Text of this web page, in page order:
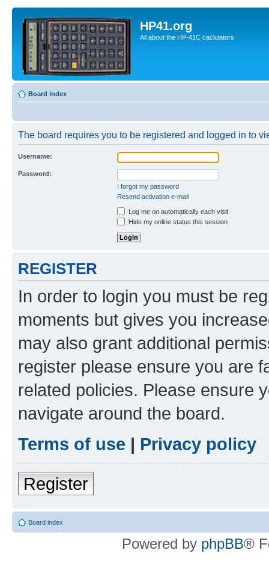
HP41.org
All about the HP-41C caclulators
Board index
The board requires you to be registered and logged in to
Username:
Password:
I forgot my password
Resend activation e-mail
Log me on automatically each visit
Hide my online status this session
REGISTER
In order to login you must be
moments but gives you
may also grant additional
register please ensure you are
related policies. Please ensure
navigate around the board.
Terms of use | Privacy policy
Register
Board index
Powered by phpBB®